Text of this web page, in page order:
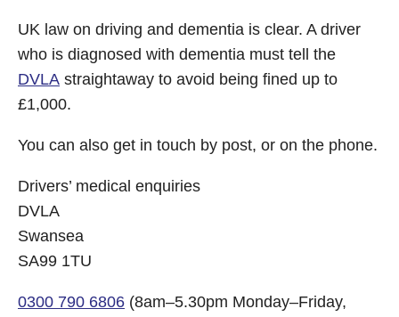
UK law on driving and dementia is clear. A driver
who is diagnosed with dementia must tell the
DVLA straightaway to avoid being fined up to
£1,000.
You can also get in touch by post, or on the phone.
Drivers’ medical enquiries
DVLA
Swansea
SA99 1TU
0300 790 6806 (8am–5.30pm Monday–Friday,